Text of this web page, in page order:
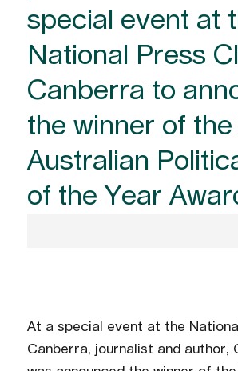
special event at
National Press
Canberra to
the winner of
Australian
of the Year
At a special event at the
Canberra, journalist and author,